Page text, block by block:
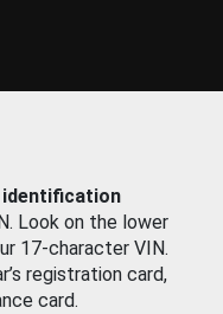
identification
Look on the lower
17-character VIN.
registration card,
card.